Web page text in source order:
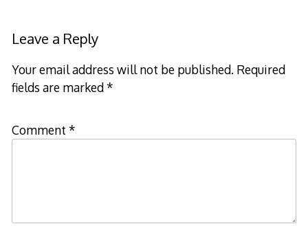
Leave a Reply
Your email address will not be published. Required
fields are marked*
Comment *